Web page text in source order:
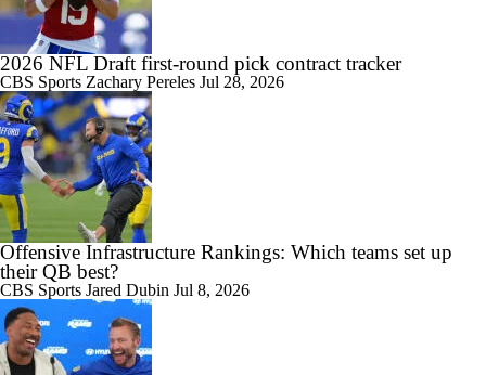
2026 NFL Draft first-round pick contract tracker
CBS Sports Zachary Pereles Jul 28, 2026
Offensive Infrastructure Rankings: Which teams set up
their QB best?
CBS Sports Jared Dubin Jul 8, 2026